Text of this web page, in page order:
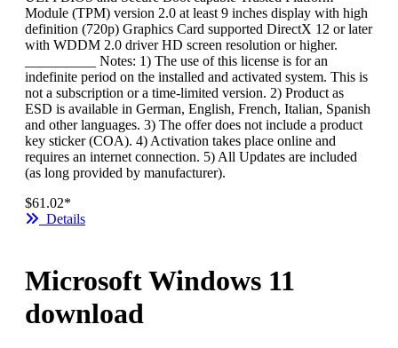
Module (TPM) version 2.0 at least 9 inches display with high
definition (720p) Graphics Card supported DirectX 12 or later
with WDDM 2.0 driver HD screen resolution or higher.
__________ Notes: 1) The use of this license is for an
indefinite period on the installed and activated system. This is
not a subscription or a time-limited version. 2) Product as
ESD is available in German, English, French, Italian, Spanish
and other languages. 3) The offer does not include a product
key sticker (COA). 4) Activation takes place online and
requires an internet connection. 5) All Updates are included
(as long provided by manufacturer).
$61.02*
Details
Microsoft Windows 11
download